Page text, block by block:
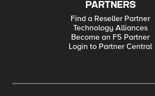
PARTNERS
Find a Reseller Partner
Technology Alliances
Become an F5 Partner
Login to Partner Central